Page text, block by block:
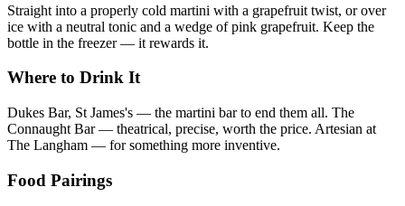
Straight into a properly cold martini with a grapefruit twist, or over
ice with a neutral tonic and a wedge of pink grapefruit. Keep the
bottle in the freezer — it rewards it.
Where to Drink It
Dukes Bar, St James's — the martini bar to end them all. The
Connaught Bar — theatrical, precise, worth the price. Artesian at
The Langham — for something more inventive.
Food Pairings